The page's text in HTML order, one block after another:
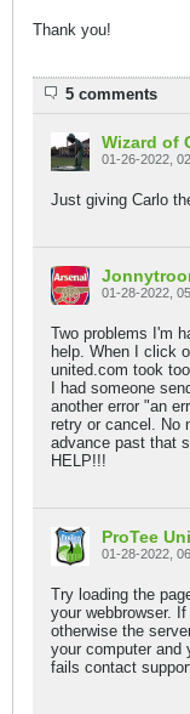
Thank you!
5 comments
Wizard of
01-26-2022,
Just giving Carlo
01-28-2022,
Two problems I'm
help. When I click
united.com took
I had someone
another error "an
retry or cancel. No
advance past that
HELP!!!
ProTee
01-28-2022,
Try loading the
your webbrowser.
otherwise the
your computer and
fails contact